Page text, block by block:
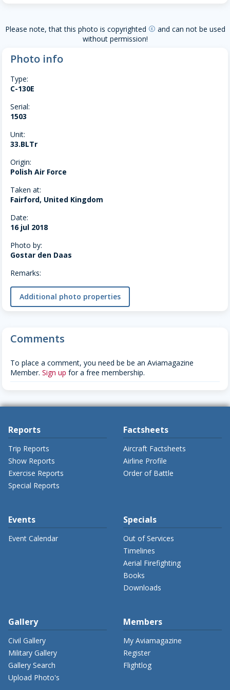
Please note, that this photo is copyrighted copyright and can not be used
without permission!
Photo info
Type:
C-130E
Serial:
1503
Unit:
33.BLTr
Origin:
Polish Air Force
Taken at:
Fairford, United Kingdom
Date:
16 jul 2018
Photo by:
Gostar den Daas
Remarks:
Additional photo properties
Comments
To place a comment, you need be be an Aviamagazine
Member. Sign up for a free membership.
Reports
Trip Reports
Show Reports
Exercise Reports
Special Reports
Factsheets
Aircraft Factsheets
Airline Profile
Order of Battle
Events
Event Calendar
Specials
Out of Services
Timelines
Aerial Firefighting
Books
Downloads
Gallery
Civil Gallery
Military Gallery
Gallery Search
Upload Photo's
Members
My Aviamagazine
Register
Flightlog